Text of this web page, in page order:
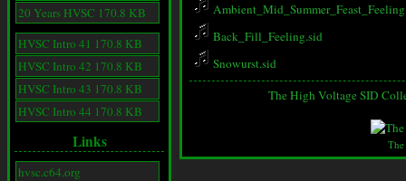
20 Years HVSC 170.8 KB
HVSC Intro 41 170.8 KB
HVSC Intro 42 170.8 KB
HVSC Intro 43 170.8 KB
HVSC Intro 44 170.8 KB
Links
hvsc.c64.org
Back_Fill_Feeling.sid
Snowurst.sid
The High Voltage SID